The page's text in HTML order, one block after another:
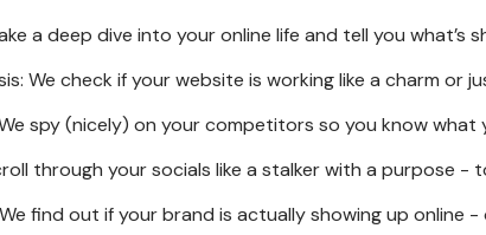
Google
Marketing
Google
Services
Affiliate
a deep dive into your online life and tell you what’s
We check if your website is working like a charm or
spy (nicely) on your competitors so you know what
through your socials like a stalker with a purpose -
find out if your brand is actually showing up online